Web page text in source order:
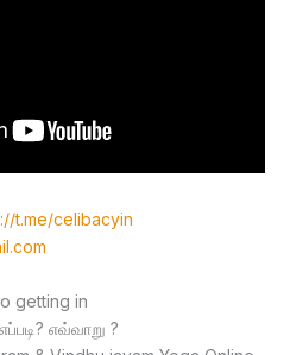
t.me/celibacyin
getting in
எவ்வாறு ?